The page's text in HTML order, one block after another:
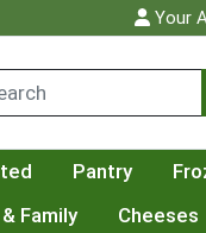
Your
Pantry
Family Cheeses